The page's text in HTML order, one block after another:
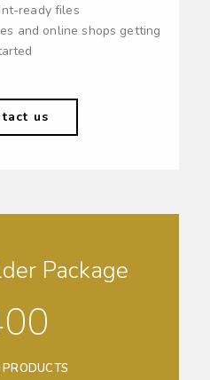
ready files
and online shops getting
us
Package